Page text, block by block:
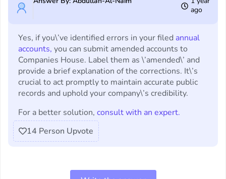
ago
Yes, if you\’ve identified errors in your filed annual
accounts, you can submit amended accounts to
Companies House. Label them as \’amended\’ and
provide a brief explanation of the corrections. It\’s
crucial to act promptly to maintain accurate public
records and uphold your company\’s credibility.
For a better solution, consult with an expert.
14 Person Upvote